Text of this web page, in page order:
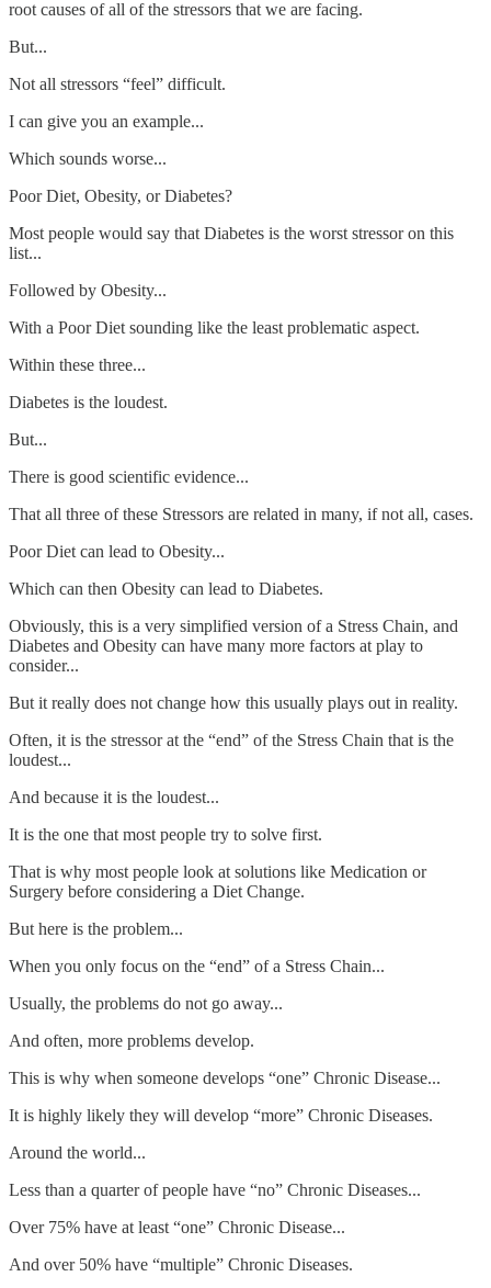
root causes of all of the stressors that we are facing.
But...
Not all stressors “feel” difficult.
I can give you an example...
Which sounds worse...
Poor Diet, Obesity, or Diabetes?
Most people would say that Diabetes is the worst stressor on this
list...
Followed by Obesity...
With a Poor Diet sounding like the least problematic aspect.
Within these three...
Diabetes is the loudest.
But...
There is good scientific evidence...
That all three of these Stressors are related in many, if not all, cases.
Poor Diet can lead to Obesity...
Which can then Obesity can lead to Diabetes.
Obviously, this is a very simplified version of a Stress Chain, and
Diabetes and Obesity can have many more factors at play to
consider...
But it really does not change how this usually plays out in reality.
Often, it is the stressor at the “end” of the Stress Chain that is the
loudest...
And because it is the loudest...
It is the one that most people try to solve first.
That is why most people look at solutions like Medication or
Surgery before considering a Diet Change.
But here is the problem...
When you only focus on the “end” of a Stress Chain...
Usually, the problems do not go away...
And often, more problems develop.
This is why when someone develops “one” Chronic Disease...
It is highly likely they will develop “more” Chronic Diseases.
Around the world...
Less than a quarter of people have “no” Chronic Diseases...
Over 75% have at least “one” Chronic Disease...
And over 50% have “multiple” Chronic Diseases.